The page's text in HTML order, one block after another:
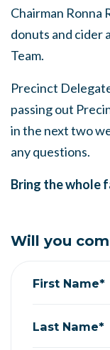
Chairman Ronna
donuts and cider
Team.
Precinct
passing out
in the next two
any questions.
Bring the whole
Will you
First Name*
Last Name*